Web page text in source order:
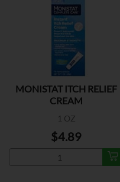
MONISTAT ITCH RELIEF
CREAM
1 OZ
$4.89